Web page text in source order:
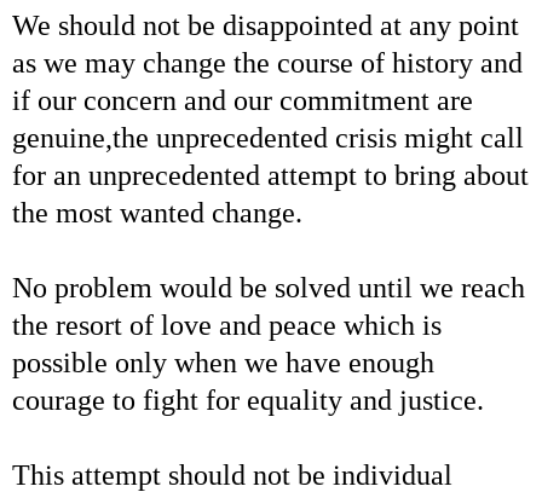
We should not be disappointed at any point
as we may change the course of history and
if our concern and our commitment are
genuine,the unprecedented crisis might call
for an unprecedented attempt to bring about
the most wanted change.
No problem would be solved until we reach
the resort of love and peace which is
possible only when we have enough
courage to fight for equality and justice.
This attempt should not be individual